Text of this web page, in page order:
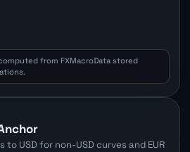
from FXMacroData stored
USD for non-USD curves and EUR